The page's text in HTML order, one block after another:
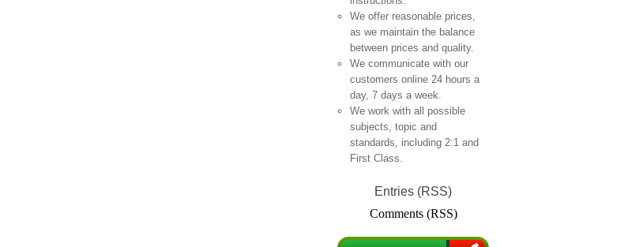
We offer reasonable prices,
as we maintain the balance
between prices and quality.
We communicate with our
customers online 24 hours a
day, 7 days a week.
We work with all possible
subjects, topic and
standards, including 2:1 and
First Class.
Entries (RSS)
Comments (RSS)